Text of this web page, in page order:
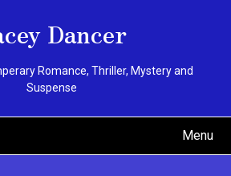
Dancer
Romance, Thriller, Mystery and
Suspense
Menu